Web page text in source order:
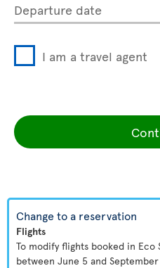
Departure date
I am a travel agent
Change to a reservation
Flights
To modify flights booked in Eco
between June 5 and